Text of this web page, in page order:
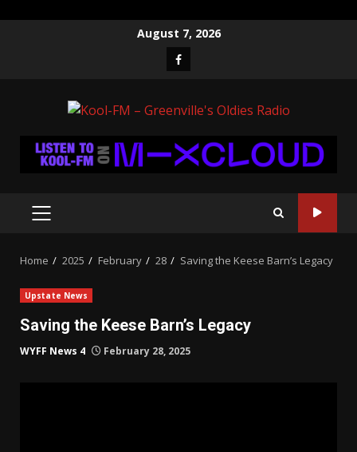
August 7, 2026
Facebook
PRIMARY
Home 2025 February 28 Saving the Keese Barn’s Legacy
Upstate News
Saving the Keese Barn’s Legacy
WYFF News 4 February 28, 2025